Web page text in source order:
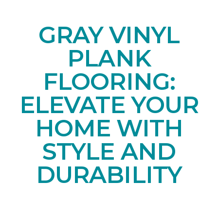
GRAY VINYL
PLANK
FLOORING:
ELEVATE YOUR
HOME WITH
STYLE AND
DURABILITY